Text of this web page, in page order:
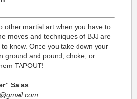
other martial art when you have to
moves and techniques of BJJ are
know. Once you take down your
ground and pound, choke, or
TAPOUT!
Salas